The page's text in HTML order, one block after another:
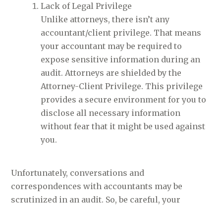
Lack of Legal Privilege
Unlike attorneys, there isn’t any
accountant/client privilege. That means
your accountant may be required to
expose sensitive information during an
audit. Attorneys are shielded by the
Attorney-Client Privilege. This privilege
provides a secure environment for you to
disclose all necessary information
without fear that it might be used against
you.
Unfortunately, conversations and
correspondences with accountants may be
scrutinized in an audit. So, be careful, your